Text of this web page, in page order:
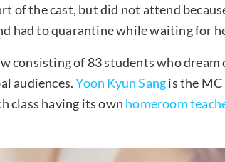
of the cast, but did not attend
had to quarantine while waiting for
consisting of 83 students who
audiences.Yoon Kyun Sangis the
class having its own homeroom